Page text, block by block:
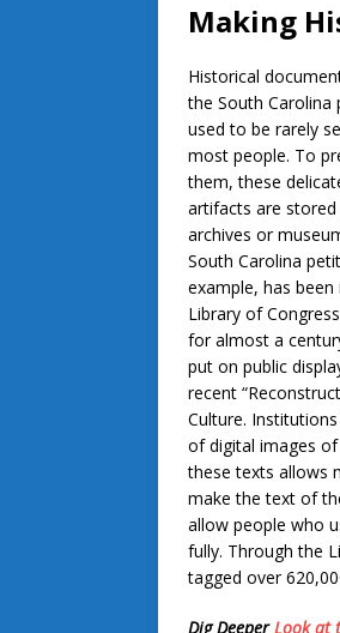
Making
Historical
the South Carolina
used to be rarely
most people. To
them, these
artifacts are stored
archives or
South Carolina
example, has been
Library of
for almost a
put on public
recent
Culture.
of digital images
these texts allows
make the text of
allow people who
fully. Through the
tagged over
Dig Deeper Look at